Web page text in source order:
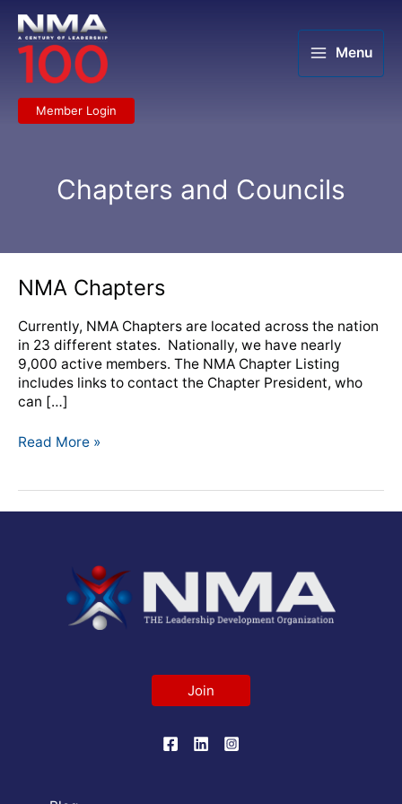
content
Menu
Member Login
Chapters and Councils
NMA Chapters
Currently, NMA Chapters are located across the nation
in 23 different states. Nationally, we have nearly
9,000 active members. The NMA Chapter Listing
includes links to contact the Chapter President, who
can […]
NMA
Read More »
Join